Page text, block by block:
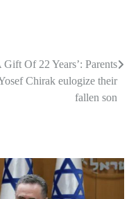
Gift Of 22 Years’: Parents
Chirak eulogize their
fallen son